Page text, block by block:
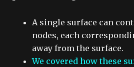
A single surface can
nodes, each
away from the surface.
We covered how these